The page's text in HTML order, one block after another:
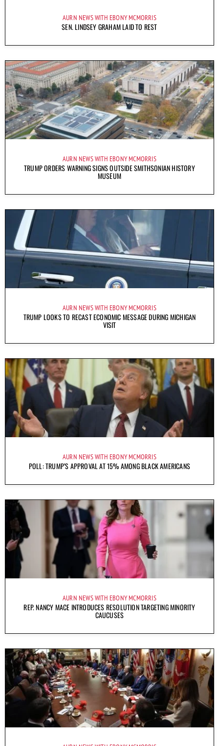
AURN NEWS WITH EBONY MCMORRIS
SEN. LINDSEY GRAHAM LAID TO REST
AURN NEWS WITH EBONY MCMORRIS
TRUMP ORDERS WARNING SIGNS OUTSIDE SMITHSONIAN HISTORY
MUSEUM
AURN NEWS WITH EBONY MCMORRIS
TRUMP LOOKS TO RECAST ECONOMIC MESSAGE DURING MICHIGAN
VISIT
AURN NEWS WITH EBONY MCMORRIS
POLL: TRUMP’S APPROVAL AT 15% AMONG BLACK AMERICANS
AURN NEWS WITH EBONY MCMORRIS
REP. NANCY MACE INTRODUCES RESOLUTION TARGETING MINORITY
CAUCUSES